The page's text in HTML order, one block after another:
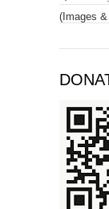
(Images